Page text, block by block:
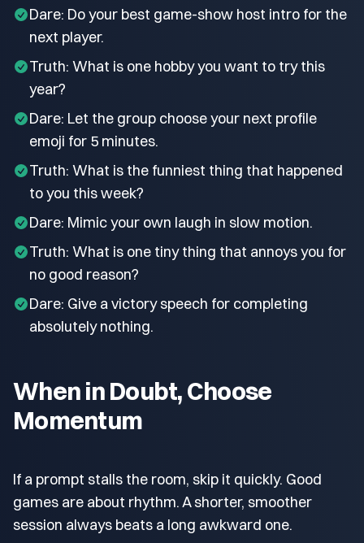
Dare: Do your best game-show host intro for the
next player.
Truth: What is one hobby you want to try this
year?
Dare: Let the group choose your next profile
emoji for 5 minutes.
Truth: What is the funniest thing that happened
to you this week?
Dare: Mimic your own laugh in slow motion.
Truth: What is one tiny thing that annoys you for
no good reason?
Dare: Give a victory speech for completing
absolutely nothing.
When in Doubt, Choose
Momentum
If a prompt stalls the room, skip it quickly. Good
games are about rhythm. A shorter, smoother
session always beats a long awkward one.